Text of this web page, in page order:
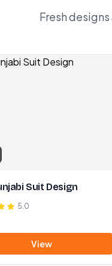
Fresh
Suit Design
5.0
View